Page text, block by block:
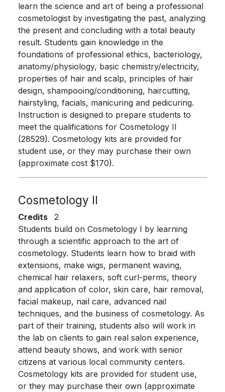
learn the science and art of being a professional
cosmetologist by investigating the past, analyzing
the present and concluding with a total beauty
result. Students gain knowledge in the
foundations of professional ethics, bacteriology,
anatomy/physiology, basic chemistry/electricity,
properties of hair and scalp, principles of hair
design, shampooing/conditioning, haircutting,
hairstyling, facials, manicuring and pedicuring.
Instruction is designed to prepare students to
meet the qualifications for Cosmetology II
(28529). Cosmetology kits are provided for
student use, or they may purchase their own
(approximate cost $170).
Cosmetology II
Credits
2
Students build on Cosmetology I by learning
through a scientific approach to the art of
cosmetology. Students learn how to braid with
extensions, make wigs, permanent waving,
chemical hair relaxers, soft curl-perms, theory
and application of color, skin care, hair removal,
facial makeup, nail care, advanced nail
techniques, and the business of cosmetology. As
part of their training, students also will work in
the lab on clients to gain real salon experience,
attend beauty shows, and work with senior
citizens at various local community centers.
Cosmetology kits are provided for student use,
or they may purchase their own (approximate